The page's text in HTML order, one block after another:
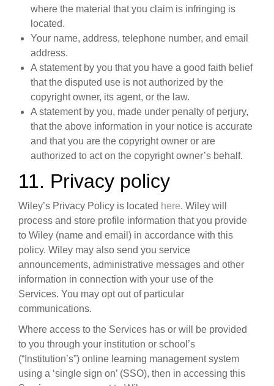
where the material that you claim is infringing is
located.
Your name, address, telephone number, and email
address.
A statement by you that you have a good faith belief
that the disputed use is not authorized by the
copyright owner, its agent, or the law.
A statement by you, made under penalty of perjury,
that the above information in your notice is accurate
and that you are the copyright owner or are
authorized to act on the copyright owner’s behalf.
11. Privacy policy
Wiley’s Privacy Policy is located here. Wiley will
process and store profile information that you provide
to Wiley (name and email) in accordance with this
policy. Wiley may also send you service
announcements, administrative messages and other
information in connection with your use of the
Services. You may opt out of particular
communications.
Where access to the Services has or will be provided
to you through your institution or school’s
(“Institution’s”) online learning management system
using a ‘single sign on’ (SSO), then in accessing this